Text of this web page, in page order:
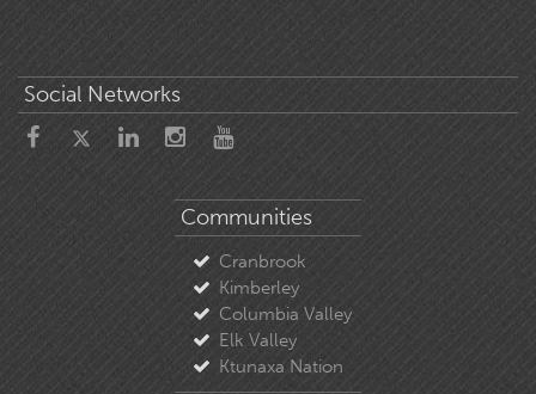
Social Networks
Communities
Cranbrook
Kimberley
Columbia Valley
Elk Valley
Ktunaxa Nation